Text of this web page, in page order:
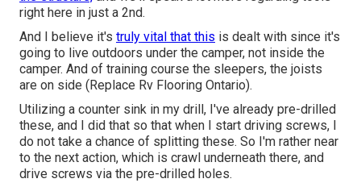
right here in just a 2nd.
And I believe it's truly vital that this is dealt with since it's
going to live outdoors under the camper, not inside the
camper. And of training course the sleepers, the joists
are on side (Replace Rv Flooring Ontario).
Utilizing a counter sink in my drill, I've already pre-drilled
these, and I did that so that when I start driving screws, I
do not take a chance of splitting these. So I'm rather near
to the next action, which is crawl underneath there, and
drive screws via the pre-drilled holes.